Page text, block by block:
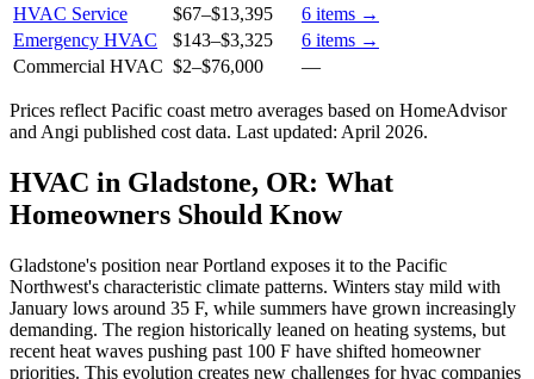
HVAC Service
$67–$13,395 6 items →
Emergency HVAC
$143–$3,325 6 items →
Commercial HVAC $2–$76,000 —
Prices reflect Pacific coast metro averages based on HomeAdvisor
and Angi published cost data. Last updated: April 2026.
HVAC in Gladstone, OR: What
Homeowners Should Know
Gladstone's position near Portland exposes it to the Pacific
Northwest's characteristic climate patterns. Winters stay mild with
January lows around 35 F, while summers have grown increasingly
demanding. The region historically leaned on heating systems, but
recent heat waves pushing past 100 F have shifted homeowner
priorities. This evolution creates new challenges for hvac companies